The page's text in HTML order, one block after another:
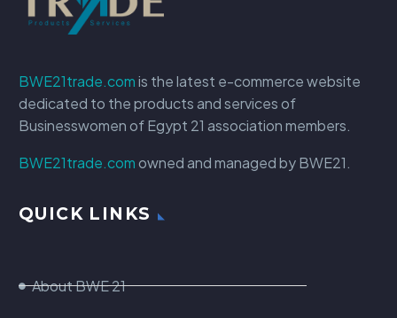
BWE21trade.comis the latest e-commerce website
dedicated to the products and services of
Businesswomen of Egypt 21 association members.
BWE21trade.comowned and managed by BWE21.
QUICK LINKS
About BWE 21